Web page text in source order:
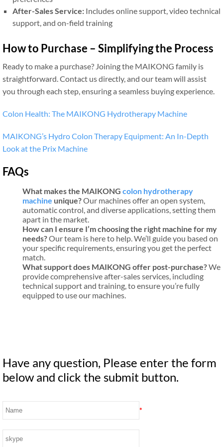
After-Sales Service: Includes online support, video technical
support, and on-field training
How to Purchase – Simplifying the Process
Ready to make a purchase? Joining the MAIKONG family is
straightforward. Contact us directly, and our team will assist
you through each step, ensuring a seamless buying experience.
Colon Health: The MAIKONG Hydrotherapy Machine
MAIKONG’s Hydro Colon Therapy Equipment: An In-Depth
Look at the Prix Machine
FAQs
What makes the MAIKONG colon hydrotherapy
machine unique?Our machines offer an open system,
automatic control, and diverse applications, setting them
apart in the market.
How can I ensure I’m choosing the right machine for my
needs?Our team is here to help. We’ll guide you based on
your specific requirements, ensuring you get the perfect
match.
What support does MAIKONG offer post-purchase?We
provide comprehensive after-sales services, including
technical support and training, to ensure you’re fully
equipped to use our machines.
Have any question, Please enter the form
below and click the submit button.
*